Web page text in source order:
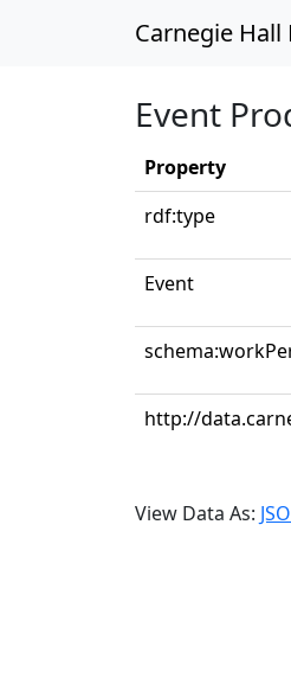
Carnegie Hall
Event
Property
rdf:type
Event
http://
View Data As: